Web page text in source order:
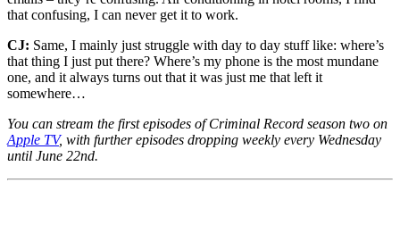
that confusing, I can never get it to work.
CJ: Same, I mainly just struggle with day to day stuff like: where’s
that thing I just put there? Where’s my phone is the most mundane
one, and it always turns out that it was just me that left it
somewhere…
You can stream the first episodes of Criminal Record season two on
Apple TV, with further episodes dropping weekly every Wednesday
until June 22nd.